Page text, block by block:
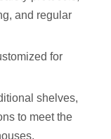
and regular
for
shelves,
to meet the